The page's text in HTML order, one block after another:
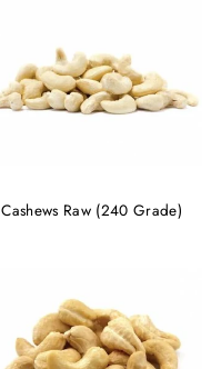
Cashews Raw (240 Grade)